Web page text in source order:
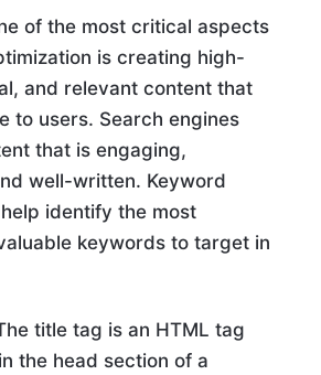
of the most critical aspects
is creating high-
and relevant content that
to users. Search engines
that is engaging,
well-written. Keyword
identify the most
keywords to target in
title tag is an HTML tag
the head section of a